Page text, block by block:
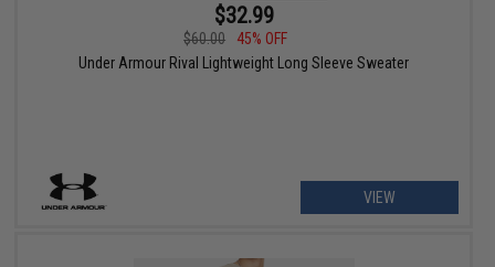
$32.99
$60.00
45% OFF
Under Armour Rival Lightweight Long Sleeve Sweater
VIEW